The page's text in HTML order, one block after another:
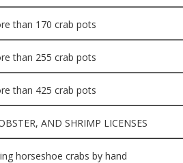
than 170 crab pots
than 255 crab pots
than 425 crab pots
AND SHRIMP LICENSES
horseshoe crabs by hand